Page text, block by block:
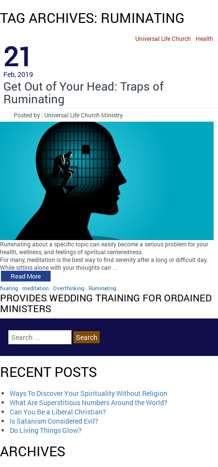
TAG ARCHIVES: RUMINATING
Health
Universal Life Church
21
Feb, 2019
Get Out of Your Head: Traps of
Ruminating
Posted by : Universal Life Church Ministry
Ruminating about a specific topic can easily become a serious problem for your
health, wellness, and feelings of spiritual centeredness.
For many, meditation is the best way to find serenity after a long or difficult day.
While sitting alone with your thoughts can …
Read More
fixating meditation Overthinking Ruminating
PROVIDES WEDDING TRAINING FOR ORDAINED
MINISTERS
RECENT POSTS
Ways To Discover Your Spirituality Without Religion
What Are Superstitious Numbers Around the World?
Can You Be a Liberal Christian?
Is Satanism Considered Evil?
Do Living Things Glow?
ARCHIVES